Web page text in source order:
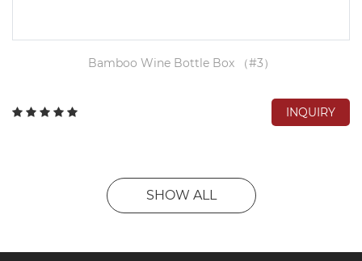
Bamboo Wine Bottle Box （#3）
INQUIRY
SHOW ALL